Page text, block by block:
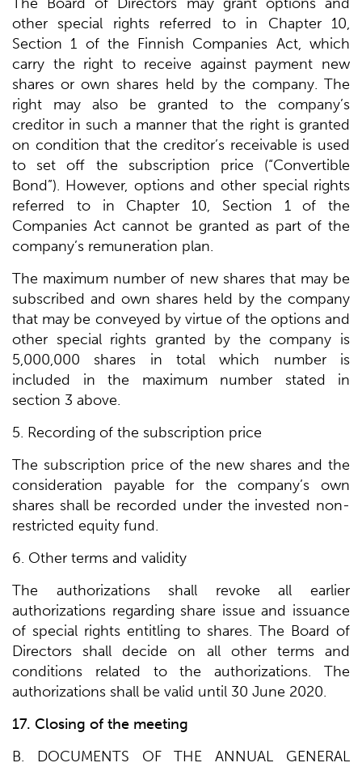
other special rights referred to in Chapter 10,
Section 1 of the Finnish Companies Act, which
carry the right to receive against payment new
shares or own shares held by the company. The
right may also be granted to the company’s
creditor in such a manner that the right is granted
on condition that the creditor’s receivable is used
to set off the subscription price (“Convertible
Bond”). However, options and other special rights
referred to in Chapter 10, Section 1 of the
Companies Act cannot be granted as part of the
company’s remuneration plan.
The maximum number of new shares that may be
subscribed and own shares held by the company
that may be conveyed by virtue of the options and
other special rights granted by the company is
5,000,000 shares in total which number is
included in the maximum number stated in
section 3 above.
5. Recording of the subscription price
The subscription price of the new shares and the
consideration payable for the company’s own
shares shall be recorded under the invested non-
restricted equity fund.
6. Other terms and validity
The authorizations shall revoke all earlier
authorizations regarding share issue and issuance
of special rights entitling to shares. The Board of
Directors shall decide on all other terms and
conditions related to the authorizations. The
authorizations shall be valid until 30 June 2020.
17. Closing of the meeting
B. DOCUMENTS OF THE ANNUAL GENERAL